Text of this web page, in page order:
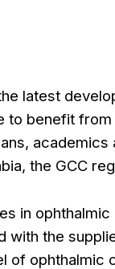
latest
to benefit
academics
the GCC
in
with the
of ophthalmic